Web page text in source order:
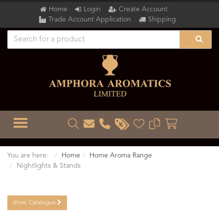
Home Login
Create Account
Trade Account Application
Shipping
TOGGLE MENU
You are here: Home
Home Aroma Range
Nightlights & Stands
show Catalogue